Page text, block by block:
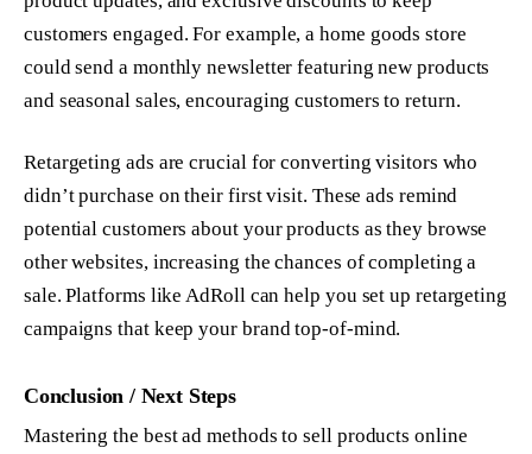
customers engaged. For example, a home goods store
could send a monthly newsletter featuring new products
and seasonal sales, encouraging customers to return.
Retargeting ads are crucial for converting visitors who
didn’t purchase on their first visit. These ads remind
potential customers about your products as they browse
other websites, increasing the chances of completing a
sale. Platforms like AdRoll can help you set up retargeting
campaigns that keep your brand top-of-mind.
Conclusion / Next Steps
Mastering the best ad methods to sell products online